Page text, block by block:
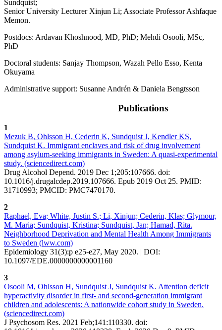
Sundquist;
Senior University Lecturer Xinjun Li; Associate Professor Ashfaque
Memon.
Postdocs: Ardavan Khoshnood, MD, PhD; Mehdi Osooli, MSc,
PhD
Doctoral students: Sanjay Thompson, Wazah Pello Esso, Kenta
Okuyama
Administrative support: Susanne Andrén & Daniela Bengtsson
Publications
1
Mezuk B, Ohlsson H, Cederin K, Sundquist J, Kendler KS,
Sundquist K. Immigrant enclaves and risk of drug involvement
among asylum-seeking immigrants in Sweden: A quasi-experimental
study. (sciencedirect.com)
Drug Alcohol Depend. 2019 Dec 1;205:107666. doi:
10.1016/j.drugalcdep.2019.107666. Epub 2019 Oct 25. PMID:
31710993; PMCID: PMC7470170.
2
Raphael, Eva; White, Justin S.; Li, Xinjun; Cederin, Klas; Glymour,
M. Maria; Sundquist, Kristina; Sundquist, Jan; Hamad, Rita.
Neighborhood Deprivation and Mental Health Among Immigrants
to Sweden (lww.com)
Epidemiology 31(3):p e25-e27, May 2020. | DOI:
10.1097/EDE.0000000000001160
3
Osooli M, Ohlsson H, Sundquist J, Sundquist K. Attention deficit
hyperactivity disorder in first- and second-generation immigrant
children and adolescents: A nationwide cohort study in Sweden.
(sciencedirect.com)
J Psychosom Res. 2021 Feb;141:110330. doi: